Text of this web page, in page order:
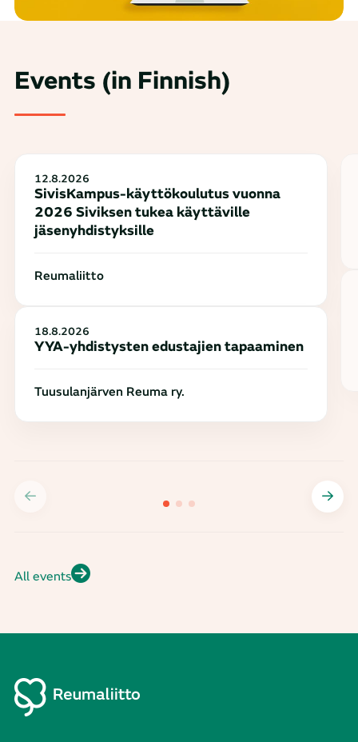
Events (in Finnish)
12.8.2026
SivisKampus-käyttökoulutus vuonna
2026 Siviksen tukea käyttäville
jäsenyhdistyksille
Reumaliitto
18.8.2026
YYA-yhdistysten edustajien tapaaminen
Tuusulanjärven Reuma ry.
All events